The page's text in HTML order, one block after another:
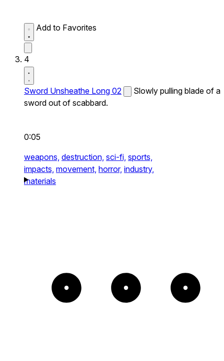
Add to Favorites
4
Sword Unsheathe Long 02
Slowly pulling blade of a
sword out of scabbard.
0:05
weapons, destruction, sci-fi, sports,
impacts, movement, horror, industry,
materials